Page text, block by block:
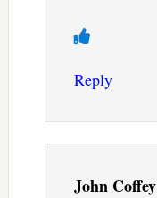
Reply
John Coffey